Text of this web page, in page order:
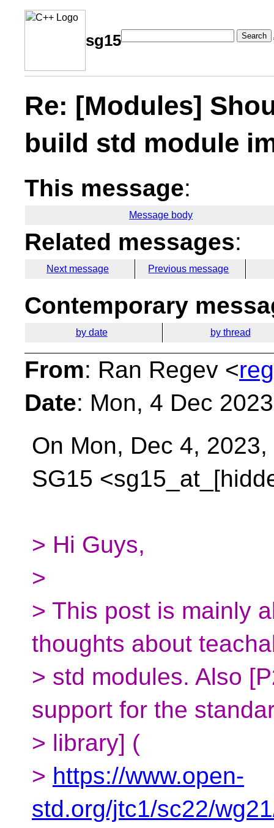
sg15 Search
Re: [Modules]
build std module
This message:
Message body
Related messages:
Next message Previous message
Contemporary
by date by thread
From: Ran Regev <
Date: Mon, 4 Dec
On Mon, Dec 4,
SG15
> Hi Guys,
>
> This post is mainly
thoughts about
> std modules. Also
support for the
> library] (
> https://www.open-
std.org/jtc1/sc22/